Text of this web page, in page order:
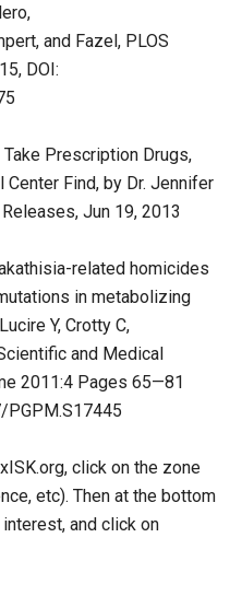
and Fazel, PLOS
DOI:
Prescription Drugs,
Find, by Dr. Jennifer
Jun 19, 2013
related homicides
in metabolizing
Y, Crotty C,
and Medical
2011:4 Pages 65—81
click on the zone
etc). Then at the bottom
and click on